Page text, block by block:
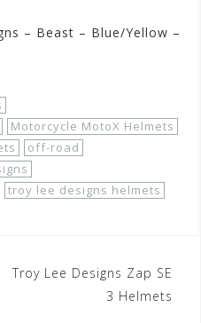
– Beast – Blue/Yellow –
Motorcycle MotoX Helmets
off-road
troy lee designs helmets
Troy Lee Designs Zap SE
3 Helmets